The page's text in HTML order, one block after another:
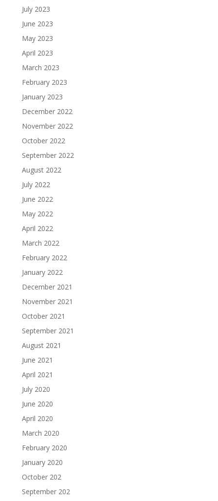
July 2023
June 2023
May 2023
April 2023
March 2023
February 2023
January 2023
December 2022
November 2022
October 2022
September 2022
August 2022
July 2022
June 2022
May 2022
April 2022
March 2022
February 2022
January 2022
December 2021
November 2021
October 2021
September 2021
August 2021
June 2021
April 2021
July 2020
June 2020
April 2020
March 2020
February 2020
January 2020
October 202
September 202